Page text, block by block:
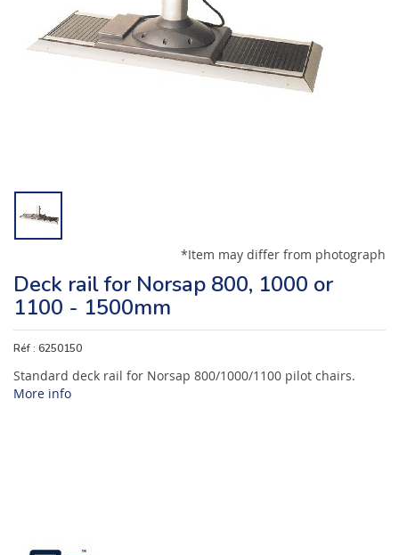
*Item may differ from photograph
Deck rail for Norsap 800, 1000 or
1100 - 1500mm
Réf : 6250150
Standard deck rail for Norsap 800/1000/1100 pilot chairs.
More info